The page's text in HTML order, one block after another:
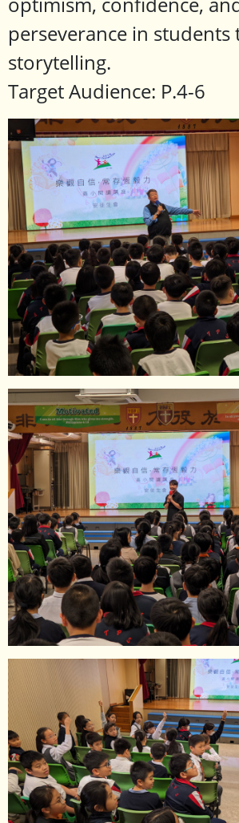
perseverance in
storytelling.
Target Audience: P.4-6